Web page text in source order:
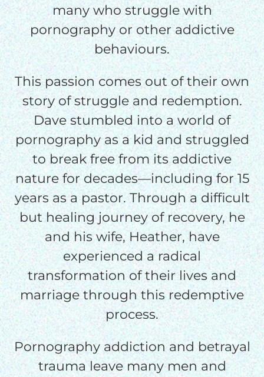
many who struggle with
pornography or other addictive
behaviours.
This passion comes out of their own
story of struggle and redemption.
Dave stumbled into a world of
pornography as a kid and struggled
to break free from its addictive
nature for decades—including for 15
years as a pastor. Through a difficult
but healing journey of recovery, he
and his wife, Heather, have
experienced a radical
transformation of their lives and
marriage through this redemptive
process.
Pornography addiction and betrayal
trauma leave many men and
$100/mo
$150/mo
$200/mo
I would like to cover the
credit card
processing fee.
GIVE MONTHLY